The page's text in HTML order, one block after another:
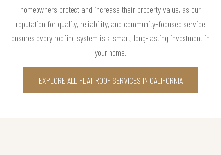
homeowners protect and increase their property value, as our
reputation for quality, reliability, and community-focused service
ensures every roofing system is a smart, long-lasting investment in
your home.
EXPLORE ALL FLAT ROOF SERVICES IN CALIFORNIA